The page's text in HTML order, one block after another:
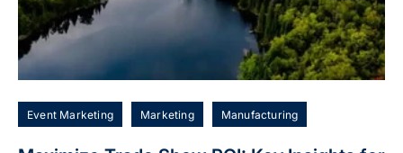
Event Marketing Marketing Manufacturing